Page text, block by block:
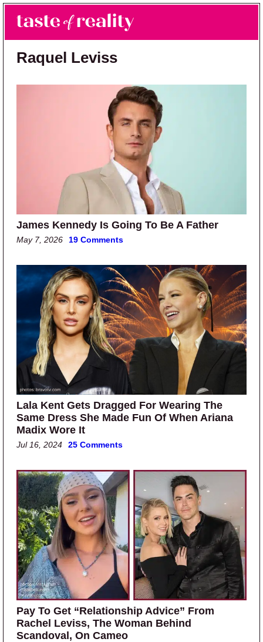
Skip to main content
Skip to primary sidebar
Taste of Reality
Reality TV News & Discussion
Raquel Leviss
James Kennedy Is Going To Be A Father
May 7, 2026 19 Comments
Lala Kent Gets Dragged For Wearing The
Same Dress She Made Fun Of When Ariana
Madix Wore It
Jul 16, 2024 25 Comments
Pay To Get “Relationship Advice” From
Rachel Leviss, The Woman Behind
Scandoval, On Cameo